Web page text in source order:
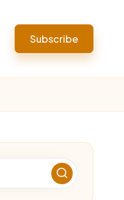
Subscribe